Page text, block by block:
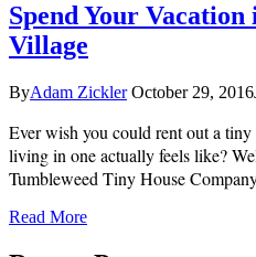
Spend Your
Village
ByAdam Zickler October 29, 2016
Ever wish you could rent out a
living in one actually feels like?
Tumbleweed Tiny House
Read More